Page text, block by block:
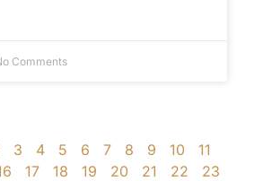
Comments
3 4 5 6 7 8 9 10
11
17 18 19 20 21 22
23